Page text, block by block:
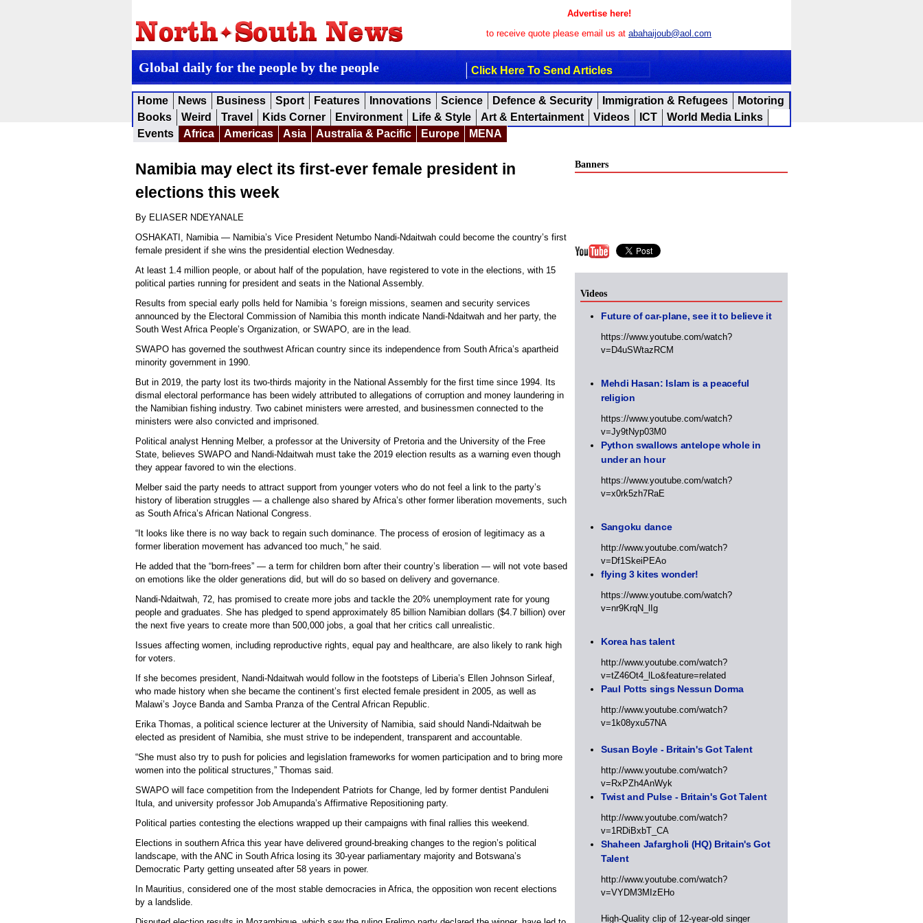
Advertise here!
to receive quote please email us at abahaijoub@aol.com
Global daily for the people by the people Click Here To Send Articles
Home News Business Sport Features Innovations Science Defence & Security Immigration & Refugees
Motoring
Books
Weird Travel Kids Corner Environment Life & Style Art & Entertainment Videos ICT
World Media Links
Events
Africa Americas Asia Australia & Pacific Europe MENA
Namibia may elect its first-ever female president in
elections this week
By ELIASER NDEYANALE
OSHAKATI, Namibia — Namibia’s Vice President Netumbo Nandi-Ndaitwah could become the country’s first
female president if she wins the presidential election Wednesday.
At least 1.4 million people, or about half of the population, have registered to vote in the elections, with 15
political parties running for president and seats in the National Assembly.
Results from special early polls held for Namibia ‘s foreign missions, seamen and security services
announced by the Electoral Commission of Namibia this month indicate Nandi-Ndaitwah and her party, the
South West Africa People’s Organization, or SWAPO, are in the lead.
SWAPO has governed the southwest African country since its independence from South Africa’s apartheid
minority government in 1990.
But in 2019, the party lost its two-thirds majority in the National Assembly for the first time since 1994. Its
dismal electoral performance has been widely attributed to allegations of corruption and money laundering in
the Namibian fishing industry. Two cabinet ministers were arrested, and businessmen connected to the
ministers were also convicted and imprisoned.
Political analyst Henning Melber, a professor at the University of Pretoria and the University of the Free
State, believes SWAPO and Nandi-Ndaitwah must take the 2019 election results as a warning even though
they appear favored to win the elections.
Melber said the party needs to attract support from younger voters who do not feel a link to the party’s
history of liberation struggles — a challenge also shared by Africa’s other former liberation movements, such
as South Africa’s African National Congress.
“It looks like there is no way back to regain such dominance. The process of erosion of legitimacy as a
former liberation movement has advanced too much,” he said.
He added that the “born-frees” — a term for children born after their country’s liberation — will not vote based
on emotions like the older generations did, but will do so based on delivery and governance.
Nandi-Ndaitwah, 72, has promised to create more jobs and tackle the 20% unemployment rate for young
people and graduates. She has pledged to spend approximately 85 billion Namibian dollars ($4.7 billion) over
the next five years to create more than 500,000 jobs, a goal that her critics call unrealistic.
Issues affecting women, including reproductive rights, equal pay and healthcare, are also likely to rank high
for voters.
If she becomes president, Nandi-Ndaitwah would follow in the footsteps of Liberia’s Ellen Johnson Sirleaf,
who made history when she became the continent’s first elected female president in 2005, as well as
Malawi’s Joyce Banda and Samba Pranza of the Central African Republic.
Erika Thomas, a political science lecturer at the University of Namibia, said should Nandi-Ndaitwah be
elected as president of Namibia, she must strive to be independent, transparent and accountable.
“She must also try to push for policies and legislation frameworks for women participation and to bring more
women into the political structures,” Thomas said.
SWAPO will face competition from the Independent Patriots for Change, led by former dentist Panduleni
Itula, and university professor Job Amupanda’s Affirmative Repositioning party.
Political parties contesting the elections wrapped up their campaigns with final rallies this weekend.
Elections in southern Africa this year have delivered ground-breaking changes to the region’s political
landscape, with the ANC in South Africa losing its 30-year parliamentary majority and Botswana’s
Democratic Party getting unseated after 58 years in power.
In Mauritius, considered one of the most stable democracies in Africa, the opposition won recent elections
by a landslide.
Banners
Videos
Future of car-plane, see it to believe it
https://www.youtube.com/watch?
v=D4uSWtazRCM
Mehdi Hasan: Islam is a peaceful
religion
https://www.youtube.com/watch?
v=Jy9tNyp03M0
Python swallows antelope whole in
under an hour
https://www.youtube.com/watch?
v=x0rk5zh7RaE
Sangoku dance
http://www.youtube.com/watch?
v=Df1SkeiPEAo
flying 3 kites wonder!
https://www.youtube.com/watch?
v=nr9KrqN_lIg
Korea has talent
http://www.youtube.com/watch?
v=tZ46Ot4_lLo&feature=related
Paul Potts sings Nessun Dorma
http://www.youtube.com/watch?
v=1k08yxu57NA
Susan Boyle - Britain's Got Talent
http://www.youtube.com/watch?
v=RxPZh4AnWyk
Twist and Pulse - Britain's Got Talent
http://www.youtube.com/watch?
v=1RDiBxbT_CA
Shaheen Jafargholi (HQ) Britain's Got
Talent
http://www.youtube.com/watch?
v=VYDM3MIzEHo
High-Quality clip of 12-year-old singer